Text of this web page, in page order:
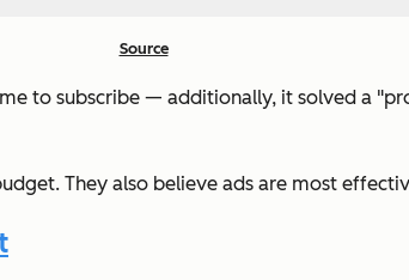
Source
to subscribe — additionally, it solved a
They also believe ads are most